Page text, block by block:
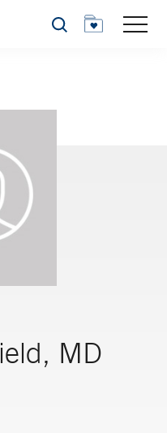
Search
MD